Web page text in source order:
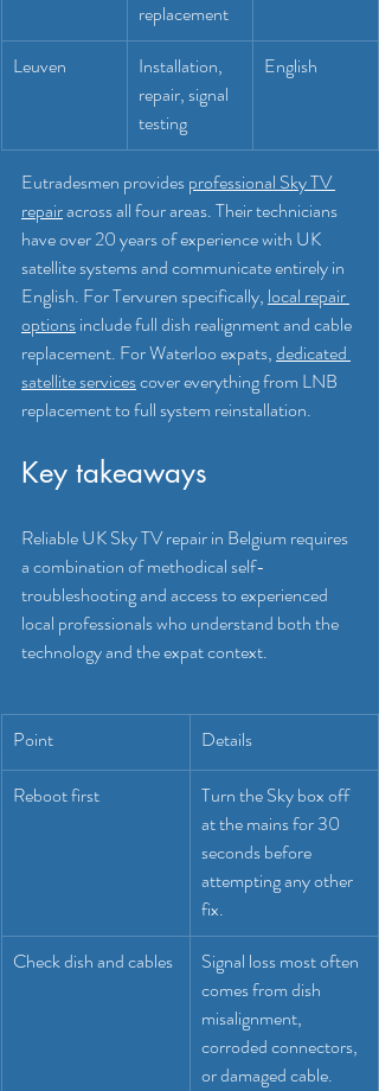
replacement
Leuven
Installation,
repair, signal
testing
English
Eutradesmen provides professional Sky TV
repair across all four areas. Their technicians
have over 20 years of experience with UK
satellite systems and communicate entirely in
English. For Tervuren specifically, local repair
options include full dish realignment and cable
replacement. For Waterloo expats, dedicated
satellite services cover everything from LNB
replacement to full system reinstallation.
Key takeaways
Reliable UK Sky TV repair in Belgium requires
a combination of methodical self-
troubleshooting and access to experienced
local professionals who understand both the
technology and the expat context.
Point Details
Reboot first
Turn the Sky box off
at the mains for 30
seconds before
attempting any other
fix.
Check dish and cables
Signal loss most often
comes from dish
misalignment,
corroded connectors,
or damaged cable.